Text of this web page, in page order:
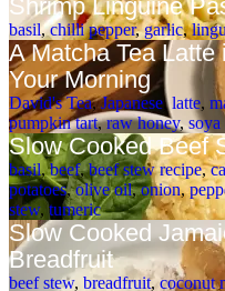
Shrimp Linguine
basil,chilli pepper,garlic,
A Matcha Tea
Your Morning
David's Tea,Japanese,latte,
pumpkin tart,raw honey,
Slow Cooked Beef
basil,beef,beef stew recipe,
potatoes,olive oil,onion,
stew,tumeric
Slow Cooked
Breadfruit
beef stew, breadfruit,coconut